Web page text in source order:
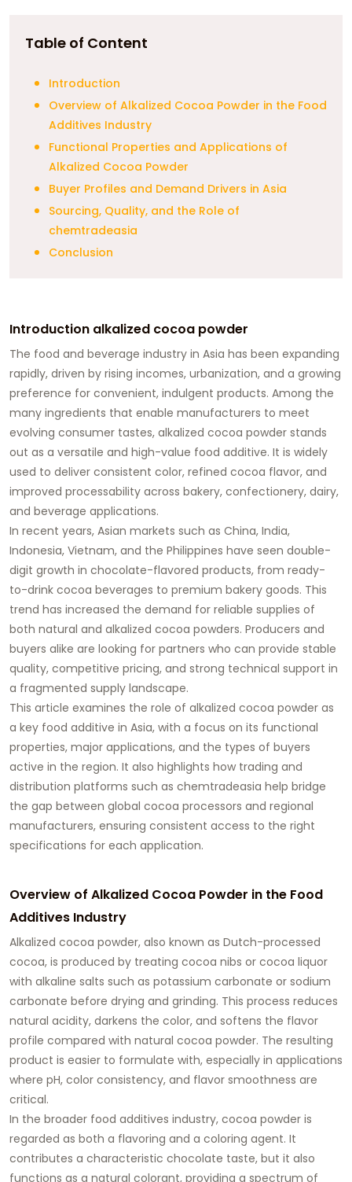
Table of Content
Introduction
Overview of Alkalized Cocoa Powder in the Food
Additives Industry
Functional Properties and Applications of
Alkalized Cocoa Powder
Buyer Profiles and Demand Drivers in Asia
Sourcing, Quality, and the Role of
chemtradeasia
Conclusion
Introduction alkalized cocoa powder
The food and beverage industry in Asia has been expanding
rapidly, driven by rising incomes, urbanization, and a growing
preference for convenient, indulgent products. Among the
many ingredients that enable manufacturers to meet
evolving consumer tastes, alkalized cocoa powder stands
out as a versatile and high-value food additive. It is widely
used to deliver consistent color, refined cocoa flavor, and
improved processability across bakery, confectionery, dairy,
and beverage applications.
In recent years, Asian markets such as China, India,
Indonesia, Vietnam, and the Philippines have seen double-
digit growth in chocolate-flavored products, from ready-
to-drink cocoa beverages to premium bakery goods. This
trend has increased the demand for reliable supplies of
both natural and alkalized cocoa powders. Producers and
buyers alike are looking for partners who can provide stable
quality, competitive pricing, and strong technical support in
a fragmented supply landscape.
This article examines the role of alkalized cocoa powder as
a key food additive in Asia, with a focus on its functional
properties, major applications, and the types of buyers
active in the region. It also highlights how trading and
distribution platforms such as chemtradeasia help bridge
the gap between global cocoa processors and regional
manufacturers, ensuring consistent access to the right
specifications for each application.
Overview of Alkalized Cocoa Powder in the Food
Additives Industry
Alkalized cocoa powder, also known as Dutch-processed
cocoa, is produced by treating cocoa nibs or cocoa liquor
with alkaline salts such as potassium carbonate or sodium
carbonate before drying and grinding. This process reduces
natural acidity, darkens the color, and softens the flavor
profile compared with natural cocoa powder. The resulting
product is easier to formulate with, especially in applications
where pH, color consistency, and flavor smoothness are
critical.
In the broader food additives industry, cocoa powder is
regarded as both a flavoring and a coloring agent. It
contributes a characteristic chocolate taste, but it also
functions as a natural colorant, providing a spectrum of